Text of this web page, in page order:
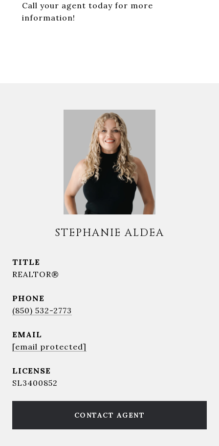
Call your agent today for more
information!
STEPHANIE ALDEA
TITLE
REALTOR®
PHONE
(850) 532-2773
EMAIL
[email protected]
SL3400852
CONTACT AGENT